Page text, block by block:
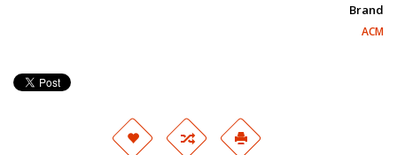
Brand
ACM